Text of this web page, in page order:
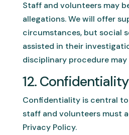
Staff and volunteers may
allegations. We will offer
circumstances, but social
assisted in their
disciplinary procedure
12. Confidentiality
Confidentiality is central to
staff and volunteers must
Privacy Policy.